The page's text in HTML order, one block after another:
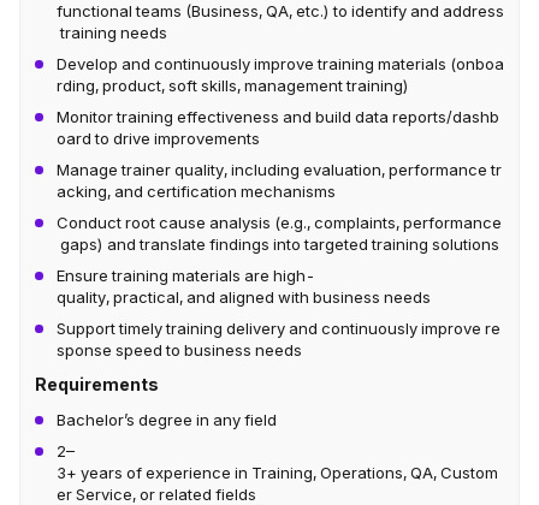
functional teams (Business, QA, etc.) to identify and address
training needs
Develop and continuously improve training materials (onboa
rding, product, soft skills, management training)
Monitor training effectiveness and build data reports/dashb
oard to drive improvements
Manage trainer quality, including evaluation, performance tr
acking, and certification mechanisms
Conduct root cause analysis (e.g., complaints, performance
gaps) and translate findings into targeted training solutions
Ensure training materials are high-
quality, practical, and aligned with business needs
Support timely training delivery and continuously improve re
sponse speed to business needs
Requirements
Bachelor’s degree in any field
2–
3+ years of experience in Training, Operations, QA, Custom
er Service, or related fields